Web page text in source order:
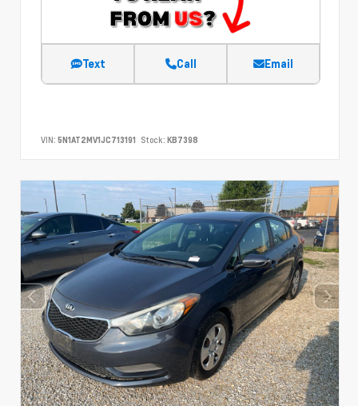
Text Call Email
VIN: 5N1AT2MV1JC713191 Stock: KB7398